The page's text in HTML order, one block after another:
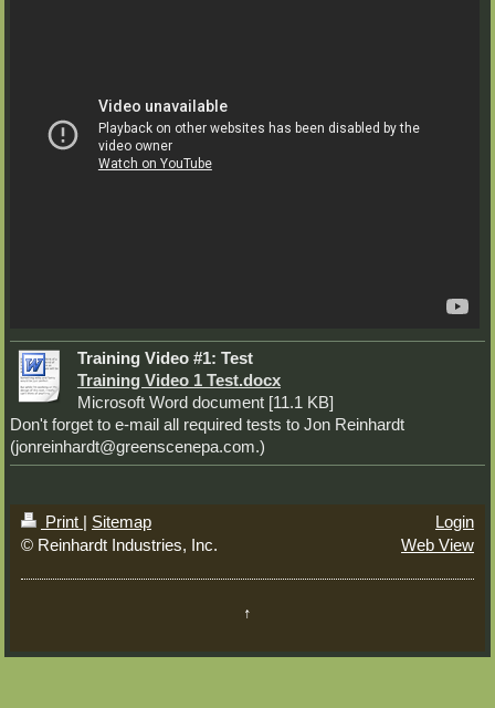
Training Video #1: Test
Training Video 1 Test.docx
Microsoft Word document [11.1 KB]
Don't forget to e-mail all required tests to Jon Reinhardt
(jonreinhardt@greenscenepa.com.)
Print | Sitemap
© Reinhardt Industries, Inc.
Login
Web View
↑